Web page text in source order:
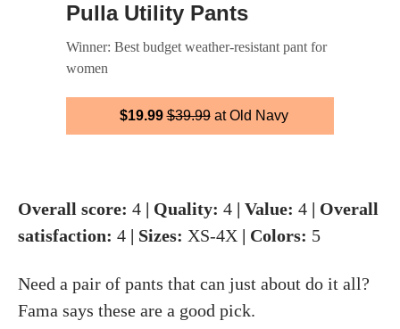
Pulla Utility Pants
Winner: Best budget weather-resistant pant for
women
$19.99$39.99at Old Navy
Overall score: 4 | Quality: 4 | Value: 4 | Overall
satisfaction: 4 | Sizes: XS-4X | Colors: 5
Need a pair of pants that can just about do it all?
Fama says these are a good pick.